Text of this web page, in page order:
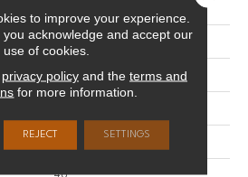
Plank
Micro
7.83"
48"
to improve your experience.
you acknowledge and accept our
use of cookies.
privacy policyand the terms and
for more information.
REJECT SETTINGS